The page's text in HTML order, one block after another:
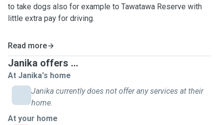
to take dogs also for example to Tawatawa Reserve with
little extra pay for driving.
Read more
Janika offers ...
At Janika's home
Janika currently does not offer any services at their
home.
At your home